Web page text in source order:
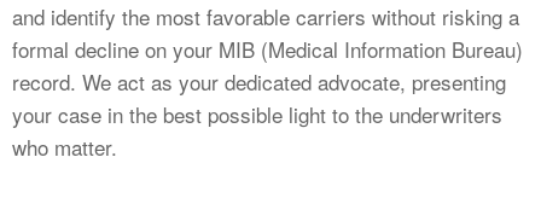
and identify the most favorable carriers without risking a
formal decline on your MIB (Medical Information Bureau)
record. We act as your dedicated advocate, presenting
your case in the best possible light to the underwriters
who matter.